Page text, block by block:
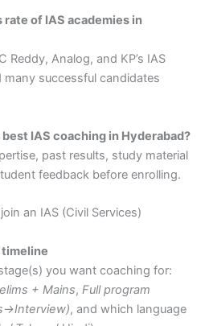
of IAS academies in
Reddy, Analog, and KP’s IAS
successful candidates
IAS coaching in Hyderabad?
past results, study material
feedback before enrolling.
an IAS (Civil Services)
you want coaching for:
+ Mains, Full program
, and which language